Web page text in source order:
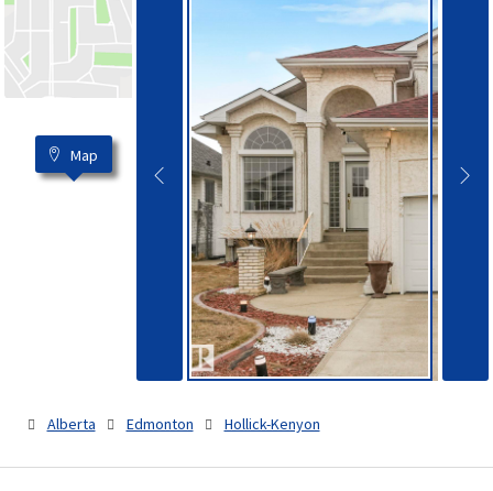
Map
Alberta Edmonton Hollick-Kenyon